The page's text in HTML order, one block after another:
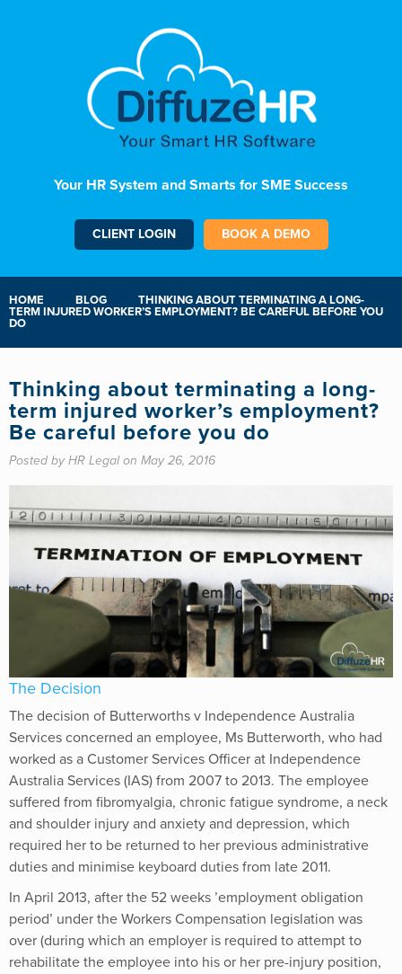
Your HR System and Smarts for SME Success
CLIENT LOGIN BOOK A DEMO
HOME BLOG
THINKING ABOUT TERMINATING A LONG-
TERM INJURED WORKER’S EMPLOYMENT? BE CAREFUL BEFORE YOU
DO
Thinking about terminating a long-
term injured worker’s employment?
Be careful before you do
Posted by HR Legal on May 26, 2016
The Decision
The decision of Butterworths v Independence Australia
Services concerned an employee, Ms Butterworth, who had
worked as a Customer Services Officer at Independence
Australia Services (IAS) from 2007 to 2013. The employee
suffered from fibromyalgia, chronic fatigue syndrome, a neck
and shoulder injury and anxiety and depression, which
required her to be returned to her previous administrative
duties and minimise keyboard duties from late 2011.
In April 2013, after the 52 weeks ’employment obligation
period’ under the Workers Compensation legislation was
over (during which an employer is required to attempt to
rehabilitate the employee into his or her pre-injury position,